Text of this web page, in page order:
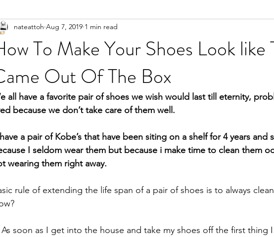
To Make Your Shoes Look like
Out Of The Box
nateattoh Aug 7, 2019 1 min read
all have a favorite pair of shoes we wish would last till eternity,
because we don’t take care of them well.
I seldom wear them but because i make time to clean them
wearing them right away.
rule of extending the life span of a pair of shoes is to always
As soon as I get into the house and take my shoes off the first thing